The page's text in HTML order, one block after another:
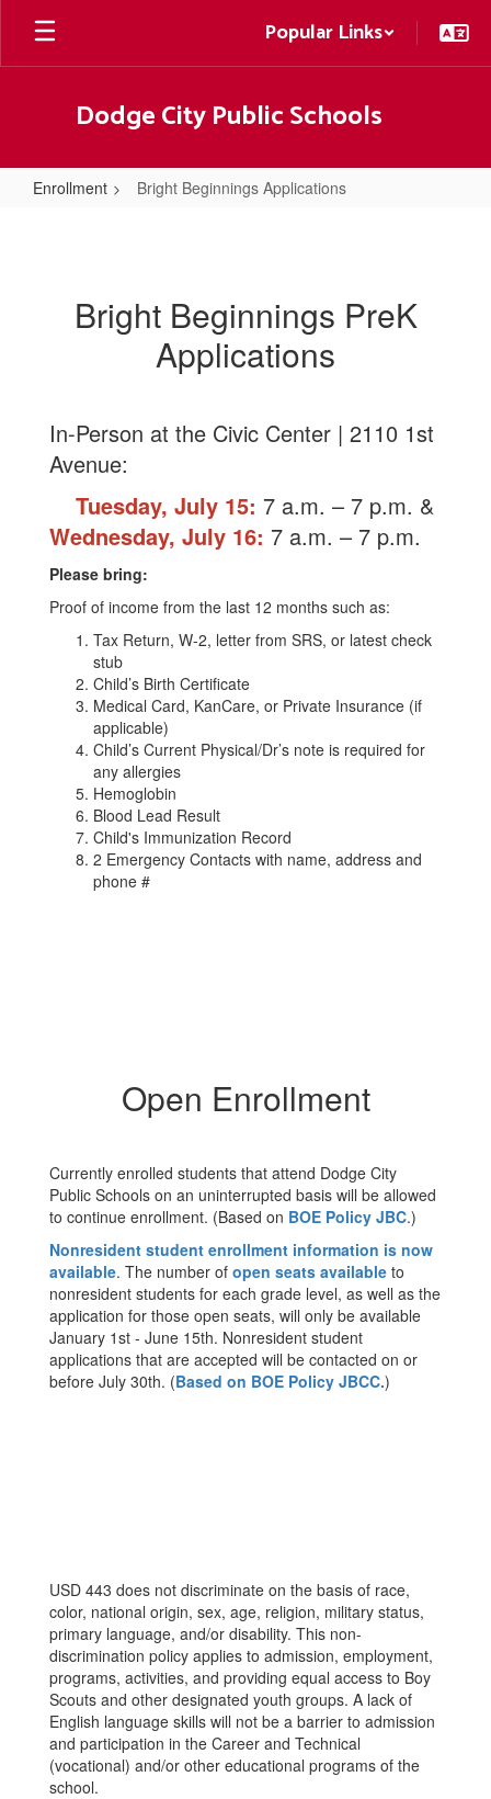
Skip
main
Popular Links
Dodge City Public Schools
Enrollment Bright Beginnings Applications
Bright Beginnings PreK
Applications
In-Person at the Civic Center | 2110 1st
Avenue:
Tuesday, July 15: 7 a.m. – 7 p.m. &
Wednesday, July 16: 7 a.m. – 7 p.m.
Please bring:
Proof of income from the last 12 months such as:
Tax Return, W-2, letter from SRS, or latest check
stub
Child’s Birth Certificate
Medical Card, KanCare, or Private Insurance (if
applicable)
Child’s Current Physical/Dr’s note is required for
any allergies
Hemoglobin
Blood Lead Result
Child's Immunization Record
2 Emergency Contacts with name, address and
phone #
Open Enrollment
Currently enrolled students that attend Dodge City
Public Schools on an uninterrupted basis will be allowed
to continue enrollment. (Based on BOE Policy JBC.)
Nonresident student enrollment information is now
available. The number of open seats available to
nonresident students for each grade level, as well as the
application for those open seats, will only be available
January 1st - June 15th. Nonresident student
applications that are accepted will be contacted on or
before July 30th. (Based on BOE Policy JBCC.)
USD 443 does not discriminate on the basis of race,
color, national origin, sex, age, religion, military status,
primary language, and/or disability. This non-
discrimination policy applies to admission, employment,
programs, activities, and providing equal access to Boy
Scouts and other designated youth groups. A lack of
English language skills will not be a barrier to admission
and participation in the Career and Technical
(vocational) and/or other educational programs of the
school.